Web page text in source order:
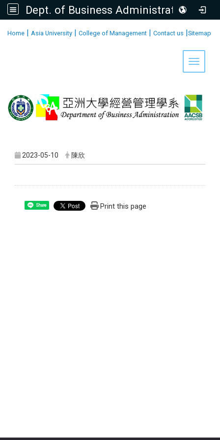
Dept. of Business Administration, AU
Home | Asia University | College of Management | Contact us |Sitemap
Toggle
2023-05-10 陳欣
Share Print this page